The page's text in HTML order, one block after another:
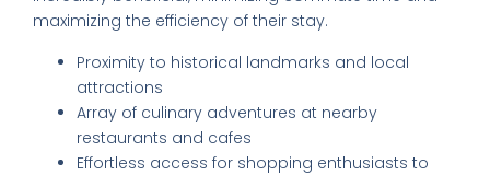
maximizing the efficiency of their stay.
Proximity to historical landmarks and local
attractions
Array of culinary adventures at nearby
restaurants and cafes
Effortless access for shopping enthusiasts to